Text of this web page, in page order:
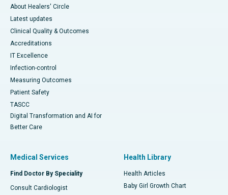
About Healers' Circle
Latest updates
Clinical Quality & Outcomes
Accreditations
IT Excellence
Infection-control
Measuring Outcomes
Patient Safety
TASCC
Digital Transformation and AI for
Better Care
Medical Services
Find Doctor By Speciality
Consult Cardiologist
Health Library
Health Articles
Baby Girl Growth Chart